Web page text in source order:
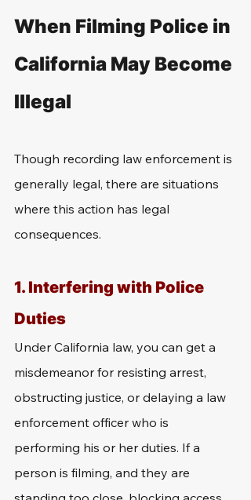
When Filming Police in
California May Become
Illegal
Though recording law enforcement is
generally legal, there are situations
where this action has legal
consequences.
1. Interfering with Police
Duties
Under California law, you can get a
misdemeanor for resisting arrest,
obstructing justice, or delaying a law
enforcement officer who is
performing his or her duties. If a
person is filming, and they are